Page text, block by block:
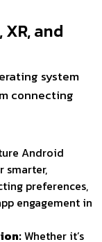
and
system
connecting
Android
smarter,
preferences,
engagement in
Whether it’s